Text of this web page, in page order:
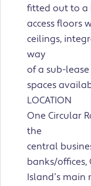
fitted out to a
access floors
ceilings,
way
of a sub-
spaces
LOCATION
One Circular
the
central
banks/offices,
Island’s